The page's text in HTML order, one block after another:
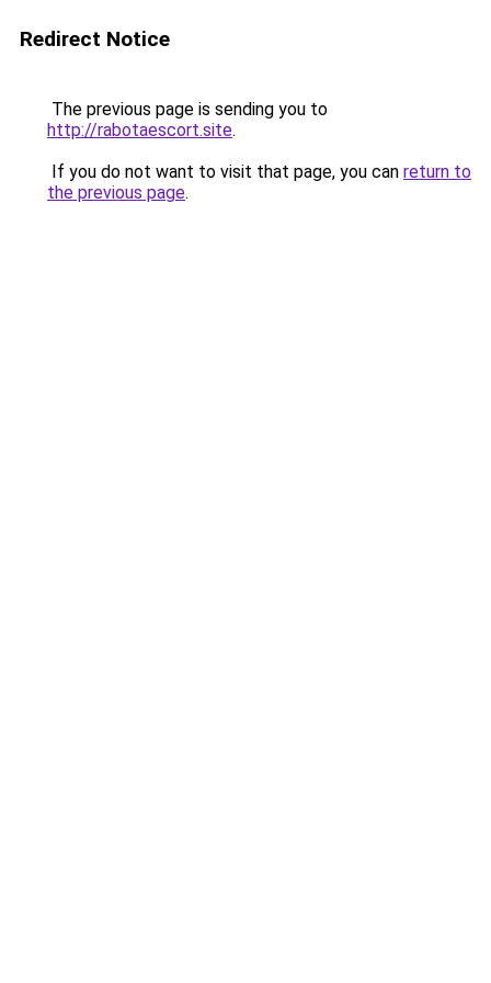
Redirect Notice
The previous page is sending you to
http://rabotaescort.site.
If you do not want to visit that page, you can return to
the previous page.